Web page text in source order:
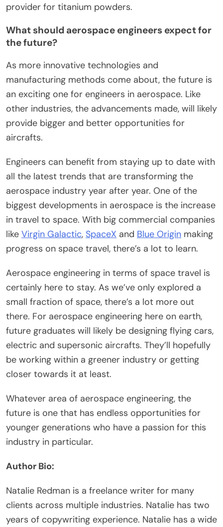
provider for titanium powders.
What should aerospace engineers expect for
the future?
As more innovative technologies and
manufacturing methods come about, the future is
an exciting one for engineers in aerospace. Like
other industries, the advancements made, will likely
provide bigger and better opportunities for
aircrafts.
Engineers can benefit from staying up to date with
all the latest trends that are transforming the
aerospace industry year after year. One of the
biggest developments in aerospace is the increase
in travel to space. With big commercial companies
like Virgin Galactic, SpaceX and Blue Origin making
progress on space travel, there’s a lot to learn.
Aerospace engineering in terms of space travel is
certainly here to stay. As we’ve only explored a
small fraction of space, there’s a lot more out
there. For aerospace engineering here on earth,
future graduates will likely be designing flying cars,
electric and supersonic aircrafts. They’ll hopefully
be working within a greener industry or getting
closer towards it at least.
Whatever area of aerospace engineering, the
future is one that has endless opportunities for
younger generations who have a passion for this
industry in particular.
Author Bio:
Natalie Redman is a freelance writer for many
clients across multiple industries. Natalie has two
years of copywriting experience. Natalie has a wide